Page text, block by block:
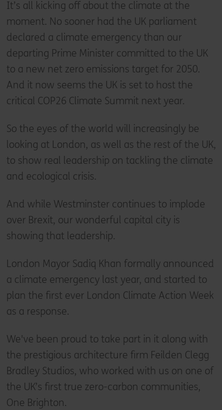
It’s all kicking off about the climate at the
moment. No sooner had the UK parliament
declared a climate emergency than our
departing Prime Minister committed to the UK
to a new net zero emissions target for 2050.
And it now seems the UK is set to host the
critical COP26 Climate Summit next year.
So the eyes of the world will increasingly be
looking at London, as well as the rest of the UK,
to show real leadership on tackling the climate
and ecological crisis.
And while Westminster continues to implode
over Brexit, our wonderful capital city is
showing that leadership.
London Mayor Sadiq Khan formally announced
a climate emergency last year, and started to
plan the first ever London Climate Action Week
as a response.
We've been proud to take part in it along with
the prestigious architecture firm Feilden Clegg
Bradley Studios, who worked with us on one of
the UK’s first true zero-carbon communities,
One Brighton.